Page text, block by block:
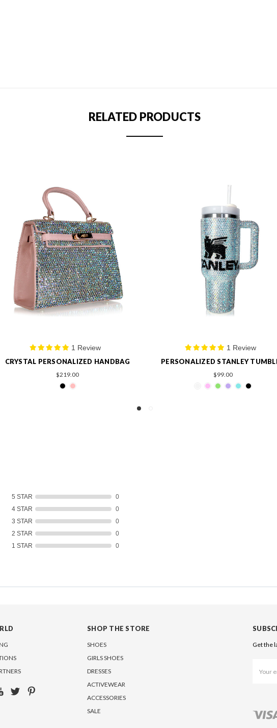
RELATED PRODUCTS
1 Review
PERSONALIZED STANLEY TUMBLER
$99.00
2 Reviews
PERSONALIZED CRYSTAL
$99.00
5 STAR
0
4 STAR
0
3 STAR
0
2 STAR
0
1 STAR
0
SHOP THE STORE
SHOES
GIRLS SHOES
DRESSES
ACTIVEWEAR
ACCESSORIES
SALE
Get the
Address